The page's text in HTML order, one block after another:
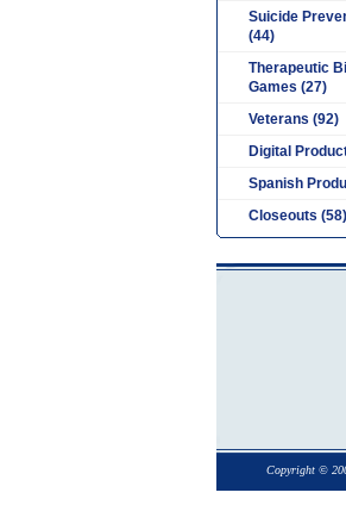
Suicide
(44)
Therapeutic
Games (27)
Veterans (92)
Digital
Spanish
Closeouts (58)
Copyright ©